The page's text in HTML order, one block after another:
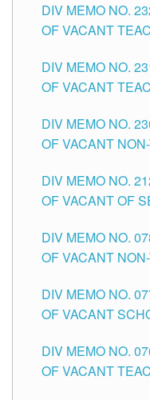
TUGUEGARAO
DIV MEMO NO.
OF VACANT
DIV MEMO NO.
OF VACANT
DIV MEMO NO.
OF VACANT
CITY
DIV MEMO NO.
OF VACANT OF
TUGUEGARAO
DIV MEMO NO.
OF VACANT
CITY
DIV MEMO NO.
OF VACANT
TUGUEGARAO
DIV MEMO NO.
OF VACANT